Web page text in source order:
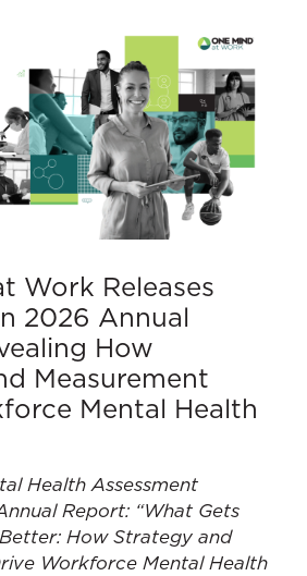
Work Releases
2026 Annual
How
Measurement
Mental Health
Health Assessment
Report: “What Gets
How Strategy and
Workforce Mental Health